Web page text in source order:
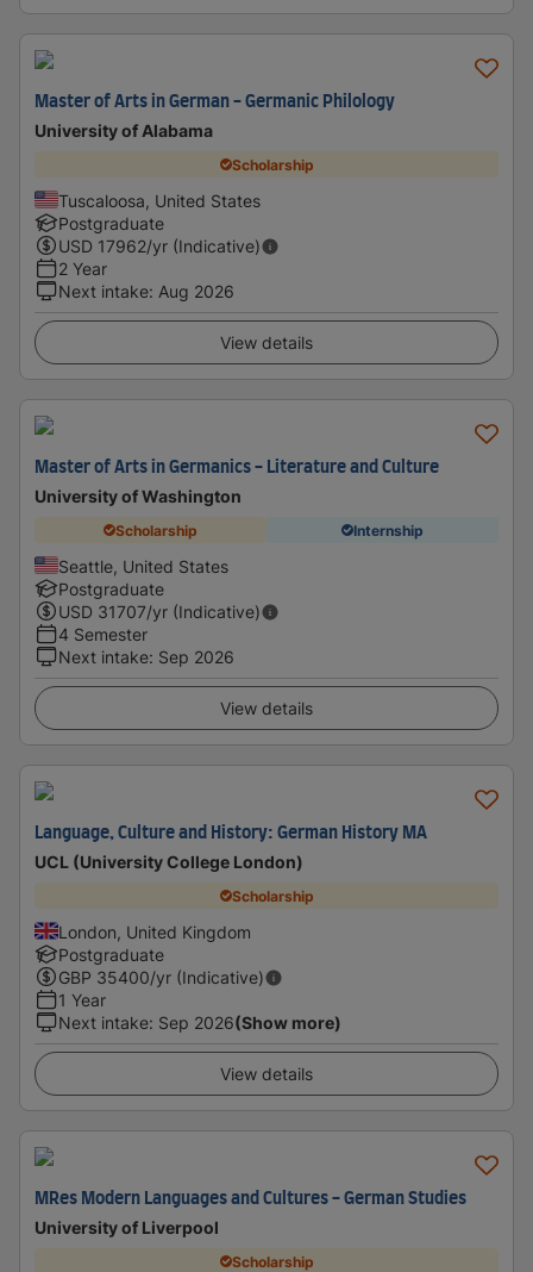
Master of Arts in German - Germanic Philology
University of Alabama
Scholarship
Tuscaloosa, United States
Postgraduate
USD 17962/yr (Indicative)
2 Year
Next intake: Aug 2026
View details
Master of Arts in Germanics - Literature and Culture
University of Washington
Scholarship Internship
Seattle, United States
Postgraduate
USD 31707/yr (Indicative)
4 Semester
Next intake: Sep 2026
View details
Language, Culture and History: German History MA
UCL (University College London)
Scholarship
London, United Kingdom
Postgraduate
GBP 35400/yr (Indicative)
1 Year
Next intake: Sep 2026(Show more)
View details
MRes Modern Languages and Cultures - German Studies
University of Liverpool
Scholarship